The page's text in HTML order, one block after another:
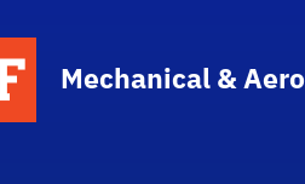
Mechanical &